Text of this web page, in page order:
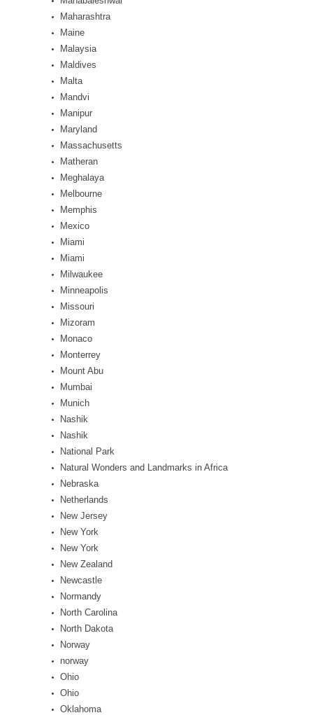
Maharashtra
Maine
Malaysia
Maldives
Malta
Mandvi
Manipur
Maryland
Massachusetts
Matheran
Meghalaya
Melbourne
Memphis
Mexico
Miami
Miami
Milwaukee
Minneapolis
Missouri
Mizoram
Monaco
Monterrey
Mount Abu
Mumbai
Munich
Nashik
Nashik
National Park
Natural Wonders and Landmarks in Africa
Nebraska
Netherlands
New Jersey
New York
New York
New Zealand
Newcastle
Normandy
North Carolina
North Dakota
Norway
norway
Ohio
Ohio
Oklahoma